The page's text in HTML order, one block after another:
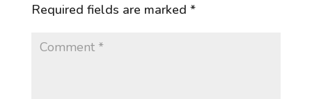
Required fields are marked *